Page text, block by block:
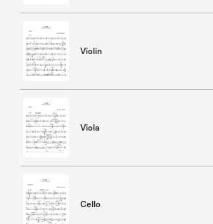
Violin
Viola
Cello